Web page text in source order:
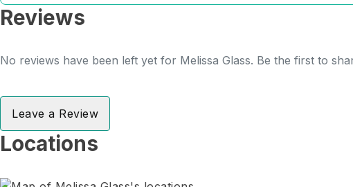
Reviews
No reviews have been left yet for Melissa Glass. Be the first to
Leave a Review
Locations